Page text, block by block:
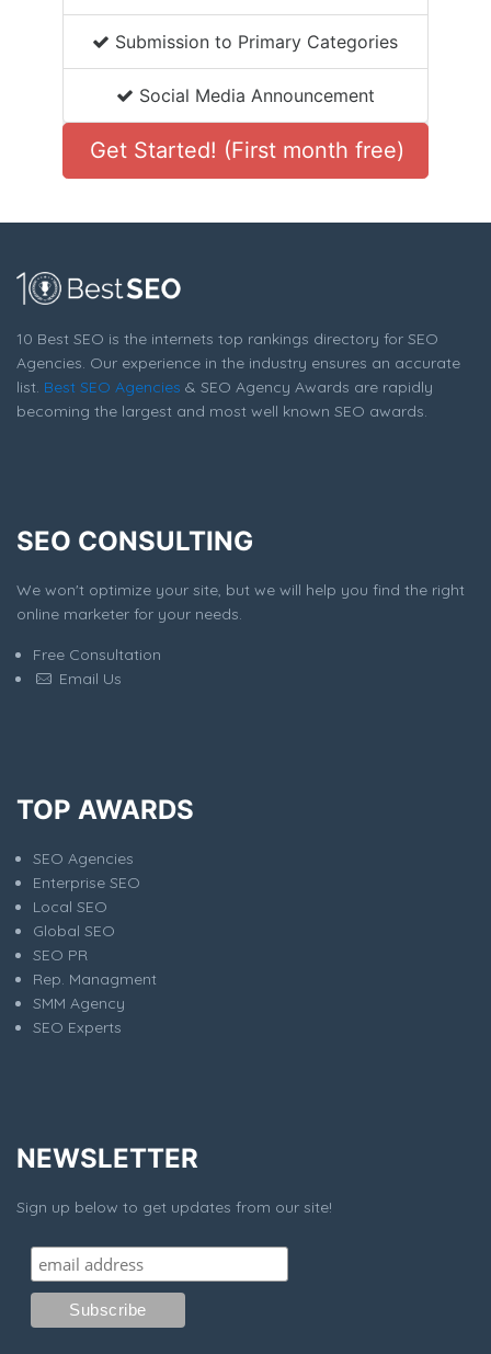
Submission to Primary Categories
Social Media Announcement
Get Started! (First month free)
10 Best SEO is the internets top rankings directory for SEO
Agencies. Our experience in the industry ensures an accurate
list. Best SEO Agencies & SEO Agency Awards are rapidly
becoming the largest and most well known SEO awards.
SEO CONSULTING
We won't optimize your site, but we will help you find the right
online marketer for your needs.
Free Consultation
Email Us
TOP AWARDS
SEO Agencies
Enterprise SEO
Local SEO
Global SEO
SEO PR
Rep. Managment
SMM Agency
SEO Experts
NEWSLETTER
Sign up below to get updates from our site!